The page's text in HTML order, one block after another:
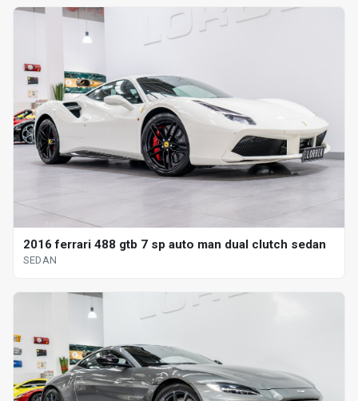
2016 ferrari 488 gtb 7 sp auto man dual clutch sedan
SEDAN